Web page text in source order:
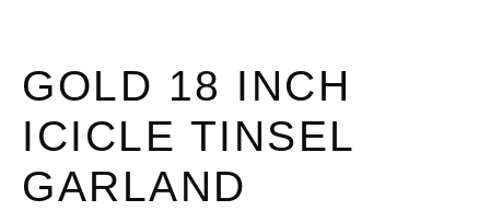
GOLD 18 INCH
ICICLE TINSEL
GARLAND